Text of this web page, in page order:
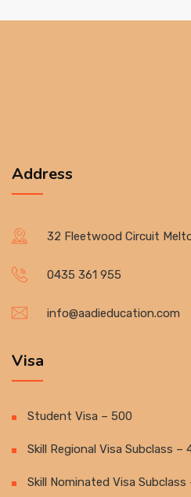
Address
32 Fleetwood Circuit
0435 361 955
info@aadieducation.com
Visa
Student Visa – 500
Skill Regional Visa Subclass –
Skill Nominated Visa Subclass